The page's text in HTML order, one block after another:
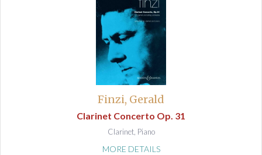
Finzi, Gerald
Clarinet Concerto Op. 31
Clarinet, Piano
MORE DETAILS